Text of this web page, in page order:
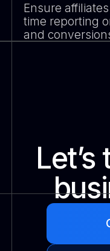
Ensure
time reporting
and